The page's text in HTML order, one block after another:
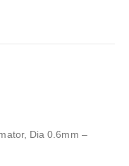
Dia 0.6mm –